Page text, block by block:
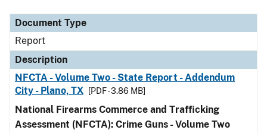
Document Type
Report
Description
NFCTA - Volume Two - State Report - Addendum
City - Plano, TX
[PDF - 3.86 MB]
National Firearms Commerce and Trafficking
Assessment (NFCTA): Crime Guns - Volume Two